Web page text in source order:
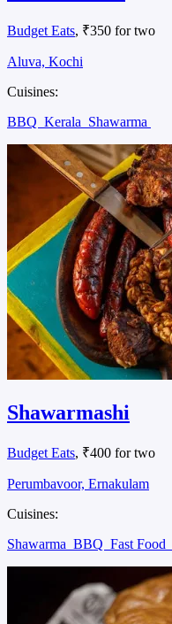
Budget Eats, ₹350 for two
Aluva, Kochi
Cuisines:
BBQ Kerala Shawarma
Shawarmashi
Budget Eats, ₹400 for two
Perumbavoor, Ernakulam
Cuisines:
Shawarma BBQ Fast Food